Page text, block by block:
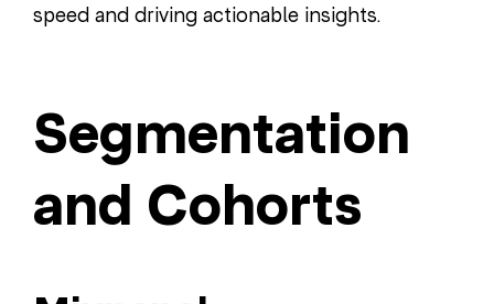
speed and driving actionable insights.
Segmentation
and Cohorts